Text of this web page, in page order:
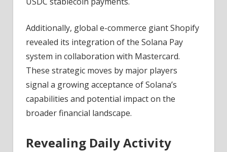
Additionally, global e-commerce giant Shopify
revealed its integration of the Solana Pay
system in collaboration with Mastercard.
These strategic moves by major players
signal a growing acceptance of Solana’s
capabilities and potential impact on the
broader financial landscape.
Revealing Daily Activity